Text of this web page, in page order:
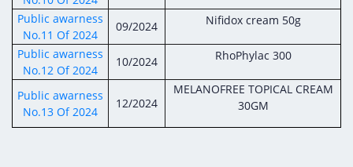
Public awarness
No.11 Of 2024
09/2024 Nifidox cream 50g
Public awarness
No.12 Of 2024
10/2024 RhoPhylac 300
Public awarness
No.13 Of 2024
12/2024
MELANOFREE TOPICAL CREAM
30GM